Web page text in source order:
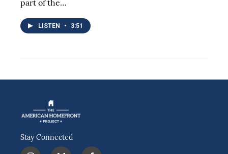
part of the…
LISTEN • 3:51
Stay Connected